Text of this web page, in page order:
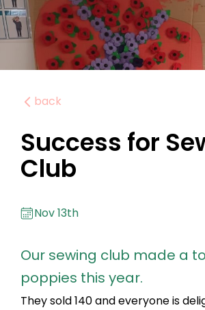
back
Success for
Club
Nov 13th
Our sewing club made a
poppies this year.
They sold 140 and everyone is